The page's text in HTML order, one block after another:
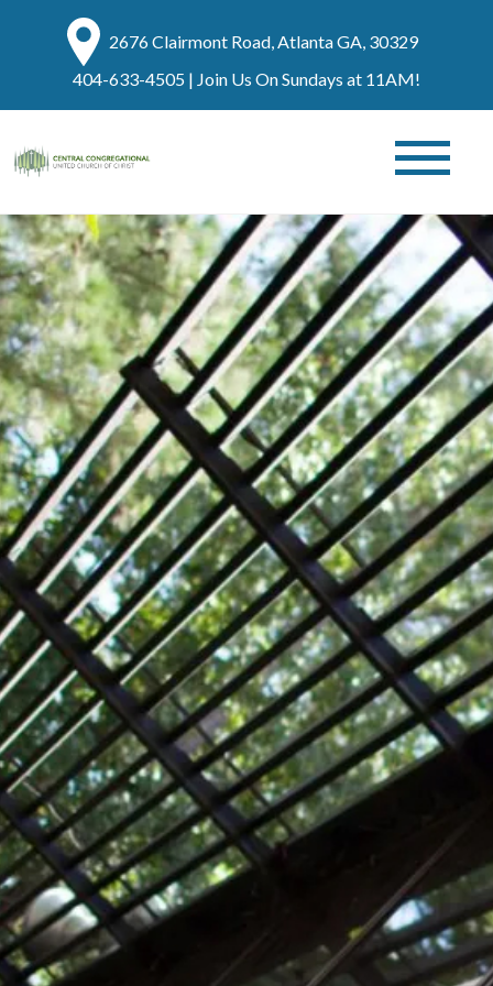
2676 Clairmont Road, Atlanta GA, 30329
404-633-4505 | Join Us On Sundays at 11AM!